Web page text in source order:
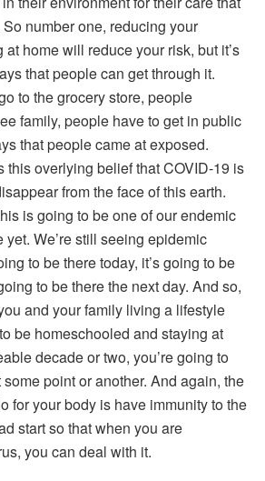
number one, reducing your
home will reduce your risk, but it’s
that people can get through it.
to the grocery store, people
family, people have to get in public
that people came at exposed.
this overlying belief that COVID-19 is
from the face of this earth.
is going to be one of our endemic
yet. We’re still seeing epidemic
to be there today, it’s going to be
to be there the next day. And so,
and your family living a lifestyle
be homeschooled and staying at
decade or two, you’re going to
point or another. And again, the
for your body is have immunity to the
start so that when you are
you can deal with it.